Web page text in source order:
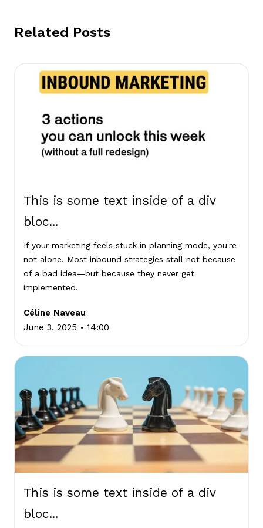
Related Posts
This is some text inside of a div
bloc...
If your marketing feels stuck in planning mode, you're
not alone. Most inbound strategies stall not because
of a bad idea—but because they never get
implemented.
Céline Naveau
June 3, 2025 . 14:00
This is some text inside of a div
bloc...